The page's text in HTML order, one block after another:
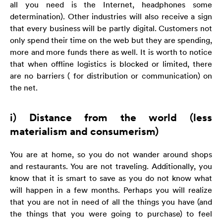
all you need is the Internet, headphones some
determination). Other industries will also receive a sign
that every business will be partly digital. Customers not
only spend their time on the web but they are spending,
more and more funds there as well. It is worth to notice
that when offline logistics is blocked or limited, there
are no barriers ( for distribution or communication) on
the net.
i) Distance from the world (less
materialism and consumerism)
You are at home, so you do not wander around shops
and restaurants. You are not traveling. Additionally, you
know that it is smart to save as you do not know what
will happen in a few months. Perhaps you will realize
that you are not in need of all the things you have (and
the things that you were going to purchase) to feel